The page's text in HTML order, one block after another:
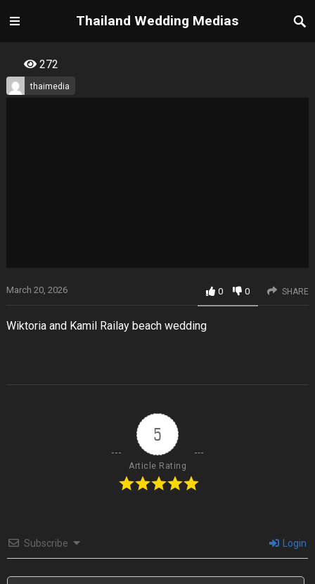
Thailand Wedding Medias
272
thaimedia
March 20, 2026 0 0 SHARE
Wiktoria and Kamil Railay beach wedding
5
Article Rating
Subscribe Login